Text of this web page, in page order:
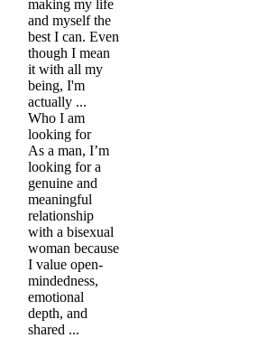
making my life
and myself the
best I can. Even
though I mean
it with all my
being, I'm
actually ...
Who I am
looking for
As a man, I’m
looking for a
genuine and
meaningful
relationship
with a bisexual
woman because
I value open-
mindedness,
emotional
depth, and
shared ...